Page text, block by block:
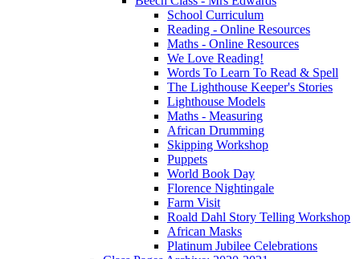
School Curriculum
Reading - Online Resources
Maths - Online Resources
We Love Reading!
Words To Learn To Read & Spell
The Lighthouse Keeper's Stories
Lighthouse Models
Maths - Measuring
African Drumming
Skipping Workshop
Puppets
World Book Day
Florence Nightingale
Farm Visit
Roald Dahl Story Telling Workshop
African Masks
Platinum Jubilee Celebrations